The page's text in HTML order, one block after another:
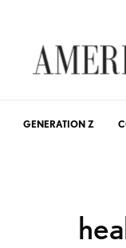
GENERATION Z